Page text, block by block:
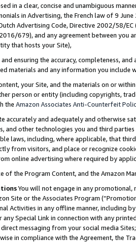
in a clear, concise and unambiguous
in Advertising, the French law of 9
Advertising Code, Directive 2002/58/
2016/679), and any agreement between
that hosts your Site),
ensuring the accuracy, completeness,
materials and any information you include
your Site, and the materials on or
person or entity (including copyrights,
the Amazon Associates Anti-Counterfeit
accurately and adequately and otherwise
and other technologies you and third
laws, including, where applicable, that
from visitors, and place or recognize
online advertising where required by
of the Program Content, and the Amazon
You will not engage in any
Site or the Associates Program
Activities in any offline manner, including
any Special Link in connection with any
direct messaging from your social media
in compliance with the Agreement, the